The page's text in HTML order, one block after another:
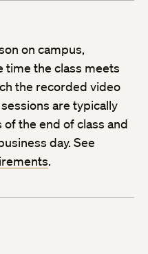
on campus,
time the class meets
the recorded video
are typically
the end of class and
day. See
.